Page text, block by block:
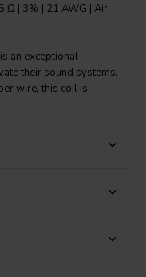
Ω | 3% | 21 AWG | Air
an exceptional
their sound systems.
wire, this coil is
eliminates the need for
and aliphatic
according to IEC
With a low inductance
is accurately
for an impeccably